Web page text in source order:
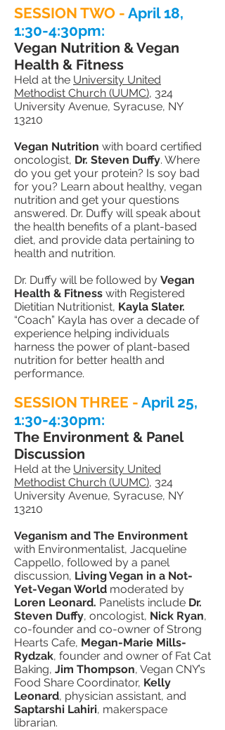
SESSION TWO - April 18,
1:30-4:30pm:
Vegan Nutrition & Vegan
Health & Fitness
Held at the University United
Methodist Church (UUMC), 324
University Avenue, Syracuse, NY
13210
Vegan Nutrition with board certified
oncologist, Dr. Steven Duffy. Where
do you get your protein? Is soy bad
for you? Learn about healthy, vegan
nutrition and get your questions
answered. Dr. Duffy will speak about
the health benefits of a plant-based
diet, and provide data pertaining to
health and nutrition.
Dr. Duffy will be followed by Vegan
Health & Fitness with Registered
Dietitian Nutritionist, Kayla Slater.
“Coach” Kayla has over a decade of
experience helping individuals
harness the power of plant-based
nutrition for better health and
performance.
SESSION THREE - April 25,
1:30-4:30pm:
The Environment & Panel
Discussion
Held at the University United
Methodist Church (UUMC), 324
University Avenue, Syracuse, NY
13210
Veganism and The Environment
with Environmentalist, Jacqueline
Cappello, followed by a panel
discussion, Living Vegan in a Not-
Yet-Vegan World moderated by
Loren Leonard. Panelists include Dr.
Steven Duffy, oncologist, Nick Ryan,
co-founder and co-owner of Strong
Hearts Cafe, Megan-Marie Mills-
Rydzak, founder and owner of Fat Cat
Baking, Jim Thompson, Vegan CNY’s
Food Share Coordinator, Kelly
Leonard, physician assistant, and
Saptarshi Lahiri, makerspace
librarian.